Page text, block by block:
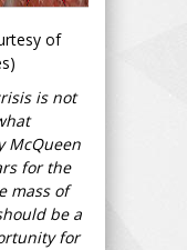
of
is not
McQueen
for the
mass of
be a
for